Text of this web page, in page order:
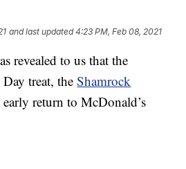
and last updated 4:23 PM, Feb 08, 2021
revealed to us that the
Day treat, theShamrock
return to McDonald’s